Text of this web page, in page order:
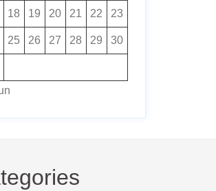
18 19 20 21 22 23
25 26 27 28 29 30